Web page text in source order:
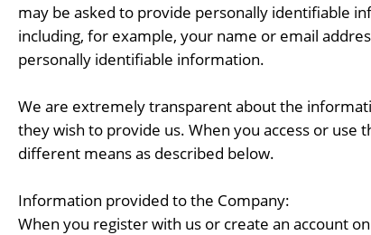
may be asked to provide personally identifiable
including, for example, your name or email
personally identifiable information.
We are extremely transparent about the
they wish to provide us. When you access or
different means as described below.
Information provided to the Company:
When you register with us or create an account